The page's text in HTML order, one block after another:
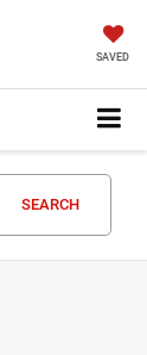
SAVED
SEARCH